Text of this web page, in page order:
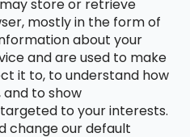
store or retrieve
mostly in the form of
about your
and are used to make
it to, to understand how
to show
to your interests.
change our default